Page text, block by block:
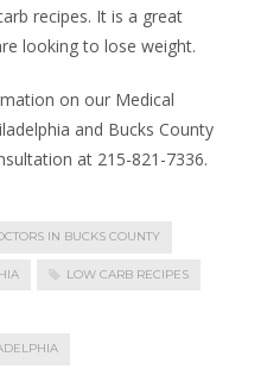
recipes. It is a great
looking to lose weight.
on our Medical
and Bucks County
at 215-821-7336.
IN BUCKS COUNTY
LOW CARB RECIPES